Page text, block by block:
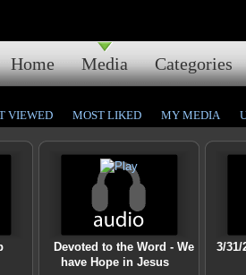
Home Media Categories
VIEWED MOST LIKED MY MEDIA
Devoted to the Word - We
have Hope in Jesus
3/